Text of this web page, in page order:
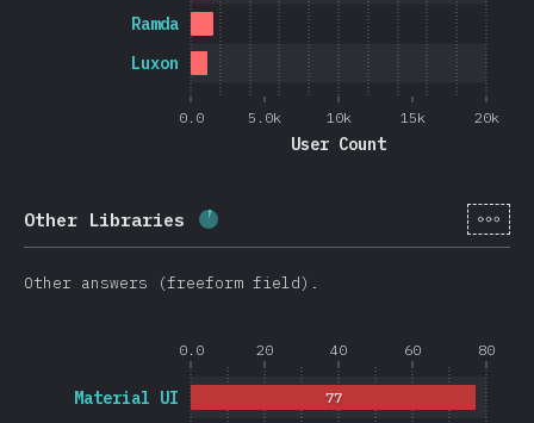
0.0 5.0k 10k 15k 20k
User Count
Luxon
Ramda
Other Libraries Completion percentage: 5.7 % (
[en-
Other answers (freeform field).
0.0 20 40 60 80
Material UI 77